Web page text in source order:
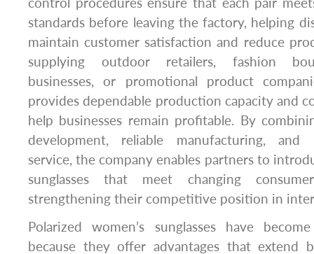
standards before leaving the factory, helping
maintain customer satisfaction and reduce
supplying outdoor retailers, fashion
businesses, or promotional product
provides dependable production capacity and
help businesses remain profitable. By
development, reliable manufacturing, and
service, the company enables partners to
sunglasses that meet changing
strengthening their competitive position in
Polarized women’s sunglasses have
because they offer advantages that extend